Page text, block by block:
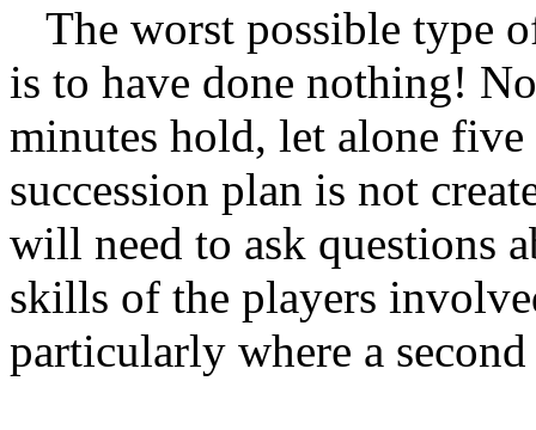
The worst possible type
is to have done nothing!
minutes hold, let alone
succession plan is not
will need to ask questions
skills of the players
particularly where a